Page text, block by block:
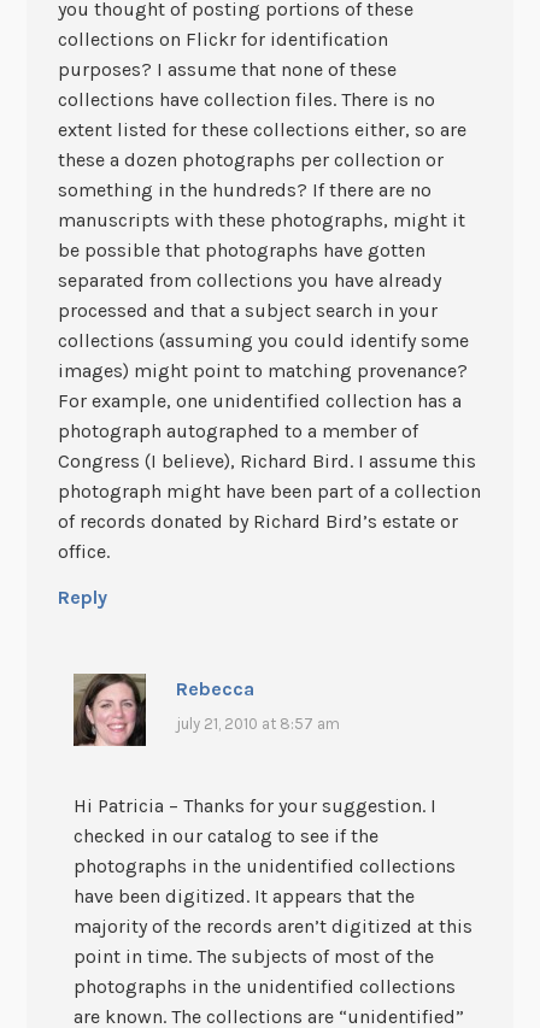
you thought of posting portions of these
collections on Flickr for identification
purposes? I assume that none of these
collections have collection files. There is no
extent listed for these collections either, so are
these a dozen photographs per collection or
something in the hundreds? If there are no
manuscripts with these photographs, might it
be possible that photographs have gotten
separated from collections you have already
processed and that a subject search in your
collections (assuming you could identify some
images) might point to matching provenance?
For example, one unidentified collection has a
photograph autographed to a member of
Congress (I believe), Richard Bird. I assume this
photograph might have been part of a collection
of records donated by Richard Bird’s estate or
office.
Reply
Rebecca
july 21, 2010 at 8:57 am
Hi Patricia – Thanks for your suggestion. I
checked in our catalog to see if the
photographs in the unidentified collections
have been digitized. It appears that the
majority of the records aren’t digitized at this
point in time. The subjects of most of the
photographs in the unidentified collections
are known. The collections are “unidentified”